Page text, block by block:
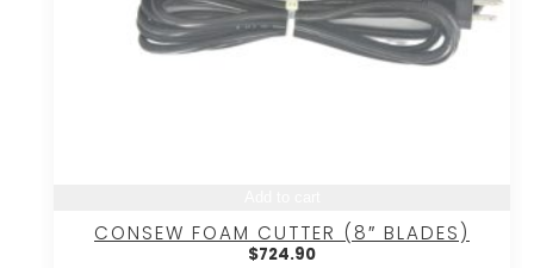
CONSEW FOAM CUTTER (8″ BLADES)
$724.90